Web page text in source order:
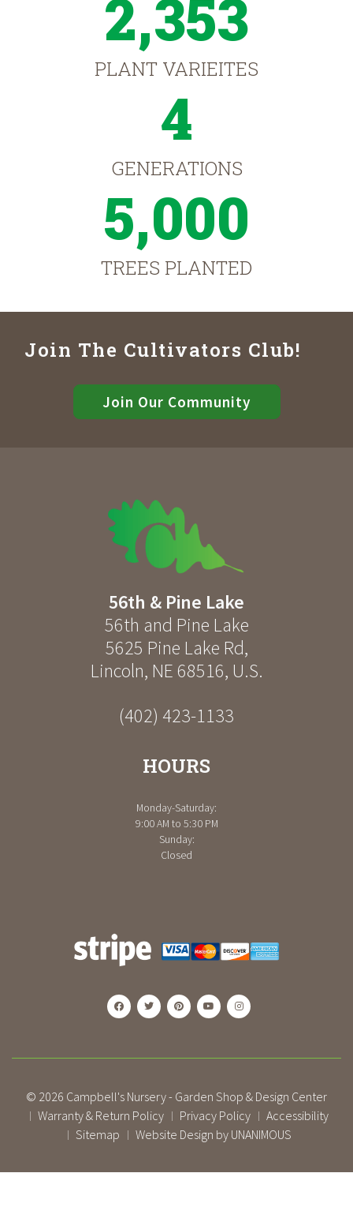
2,353
PLANT VARIEITES
4
GENERATIONS
5,000
TREES PLANTED
Join The Cultivators Club!
Join Our Community
56th & Pine Lake
56th and Pine Lake
5625 Pine Lake Rd,
Lincoln, NE 68516, U.S.
(402) 423-1133
HOURS
Monday-Saturday:
9:00 AM to 5:30 PM
Sunday:
Closed
© 2026 Campbell's Nursery - Garden Shop & Design Center
| Warranty & Return Policy | Privacy Policy | Accessibility
| Sitemap | Website Design by UNANIMOUS